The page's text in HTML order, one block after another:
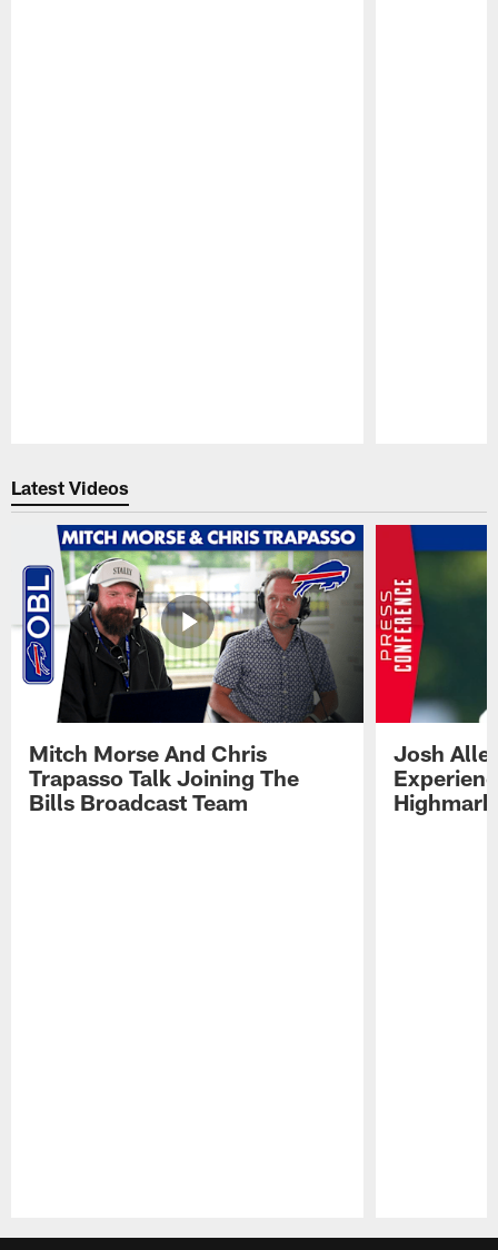
Latest Videos
Mitch Morse And Chris
Trapasso Talk Joining The
Bills Broadcast Team
Josh